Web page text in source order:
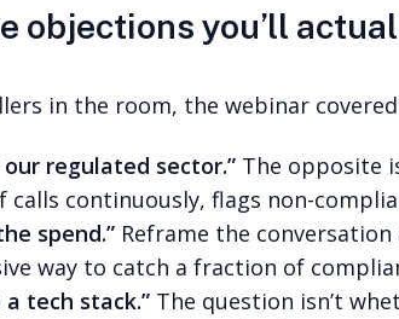
objections you’ll
in the room, the webinar
our regulated sector.” The opposite
calls continuously, flags non-
spend.” Reframe the
way to catch a fraction of
tech stack.” The question isn’t